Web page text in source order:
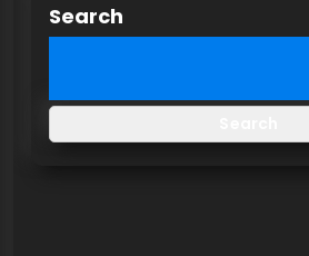
Search